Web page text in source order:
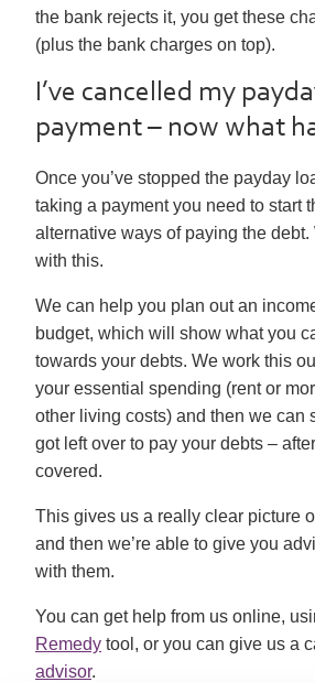
the bank rejects it, you get these
(plus the bank charges on top).
I’ve cancelled my
payment – now what
Once you’ve stopped the payday
taking a payment you need to start
alternative ways of paying the debt.
with this.
We can help you plan out an
budget, which will show what you
towards your debts. We work this
your essential spending (rent or
other living costs) and then we can
got left over to pay your debts –
covered.
This gives us a really clear picture
and then we’re able to give you
with them.
You can get help from us online,
Remedy tool, or you can give us a
advisor.